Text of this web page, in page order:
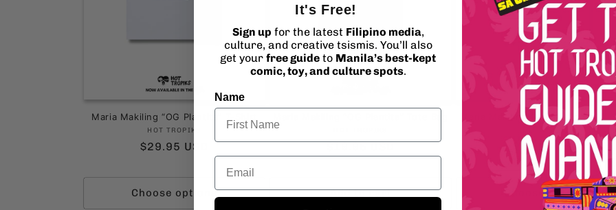
Maria Makiling “OG Plantita” T-Shirt
Vendor:
HOT TROPIKS
Regular
$29.95 USD
Choose options
Regular
$19.95 USD
Add to cart
Maria Makiling “Mystic Roots” T-
Vendor:
Regular
price
$29.95 USD
Choose options
It's Free!
Sign up for the latest Filipino media,
culture, and creative tsismis. You’ll also
get your free guide to Manila’s best-kept
comic, toy, and culture spots.
Name
Email